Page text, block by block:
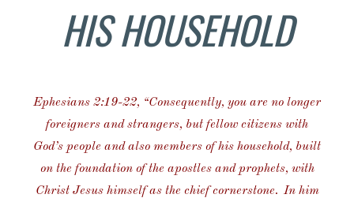
HIS HOUSEHOLD
Ephesians 2:19-22, “Consequently, you are no longer
foreigners and strangers, but fellow citizens with
God’s people and also members of his household, built
on the foundation of the apostles and prophets, with
Christ Jesus himself as the chief cornerstone. In him